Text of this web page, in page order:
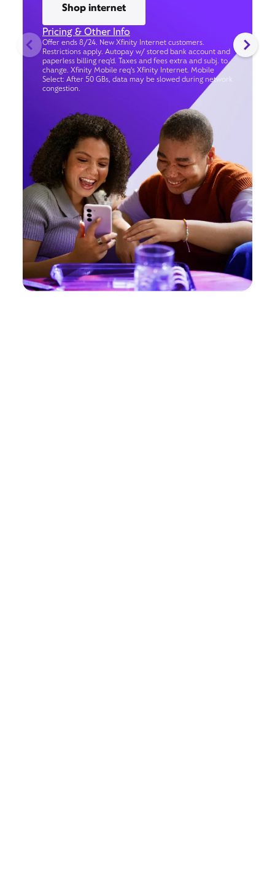
Shop internet
Pricing & Other Info
Offer ends 8/24. New Xfinity Internet customers.
Restrictions apply. Autopay w/ stored bank account and
paperless billing req’d. Taxes and fees extra and subj. to
change. Xfinity Mobile req's Xfinity Internet. Mobile
Select: After 50 GBs, data may be slowed during network
congestion.